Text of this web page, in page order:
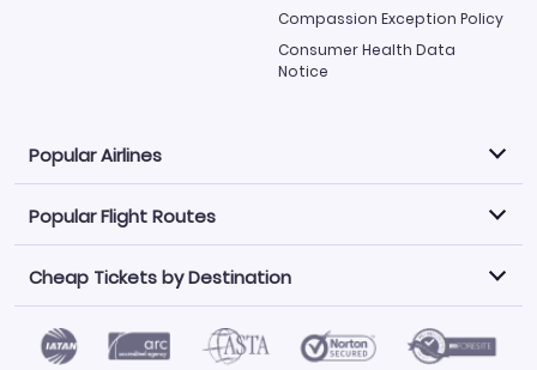
Compassion Exception Policy
Consumer Health Data
Notice
Popular Airlines
Explore our cheap airfare options by carrier, with over
500 options to choose from.
Philippine Airlines
LATAM Airlines
Norwegian Air
United Airlines
Saudia
Caribbean Airlines
Popular Flight Routes
Book one of our most popular flight routes with three
easy clicks.
Cheap Tickets by Destination
Find Cheap Tickets by Destination